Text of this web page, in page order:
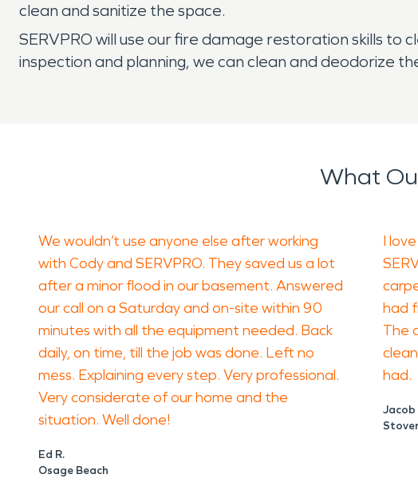
clean and sanitize the space.
SERVPRO will use our fire damage restoration skills
inspection and planning, we can clean and deodorize
What
We wouldn’t use anyone else after working
with Cody and SERVPRO. They saved us a lot
after a minor flood in our basement. Answered
our call on a Saturday and on-site within 90
minutes with all the equipment needed. Back
daily, on time, till the job was done. Left no
mess. Explaining every step. Very professional.
Very considerate of our home and the
situation. Well done!
Ed R.
Osage Beach
I
had
The
had.
Jacob